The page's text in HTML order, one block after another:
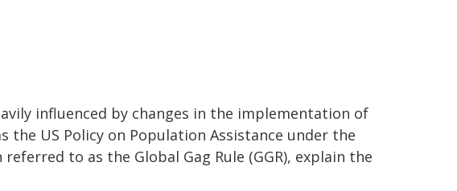
influenced by changes in the implementation of
US Policy on Population Assistance under the
to as the Global Gag Rule (GGR), explain the